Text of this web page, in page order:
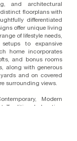
and architectural
floorplans with
differentiated
offer unique living
of lifestyle needs,
to expansive
home incorporates
and bonus rooms
along with generous
and on covered
surrounding views.
Modern
Traditional elevation